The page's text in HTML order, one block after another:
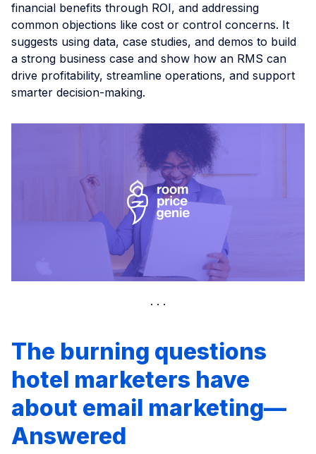
financial benefits through ROI, and addressing
common objections like cost or control concerns. It
suggests using data, case studies, and demos to build
a strong business case and show how an RMS can
drive profitability, streamline operations, and support
smarter decision-making.
The burning questions
hotel marketers have
about email marketing—
Answered